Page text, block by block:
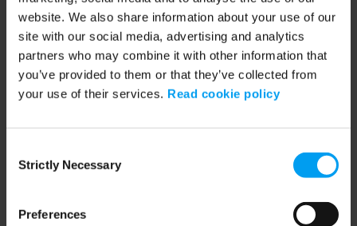
website. We also share information about your use of our
site with our social media, advertising and analytics
partners who may combine it with other information that
you’ve provided to them or that they’ve collected from
your use of their services. Read cookie policy
Selection
Strictly Necessary
Preferences